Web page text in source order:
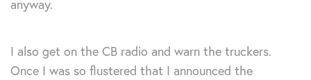
anyway.
I also get on the CB radio and warn the truckers.
Once I was so flustered that I announced the